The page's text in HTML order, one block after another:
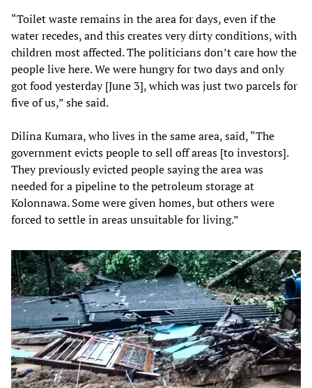
“Toilet waste remains in the area for days, even if the
water recedes, and this creates very dirty conditions, with
children most affected. The politicians don’t care how the
people live here. We were hungry for two days and only
got food yesterday [June 3], which was just two parcels for
five of us,” she said.
Dilina Kumara, who lives in the same area, said, “The
government evicts people to sell off areas [to investors].
They previously evicted people saying the area was
needed for a pipeline to the petroleum storage at
Kolonnawa. Some were given homes, but others were
forced to settle in areas unsuitable for living.”